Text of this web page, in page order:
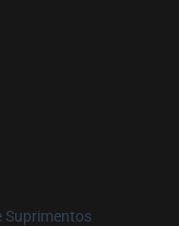
Suprimentos